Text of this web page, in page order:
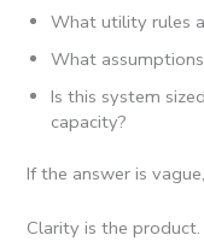
What utility rules
What
Is this system
capacity?
If the answer is
Clarity is the product.